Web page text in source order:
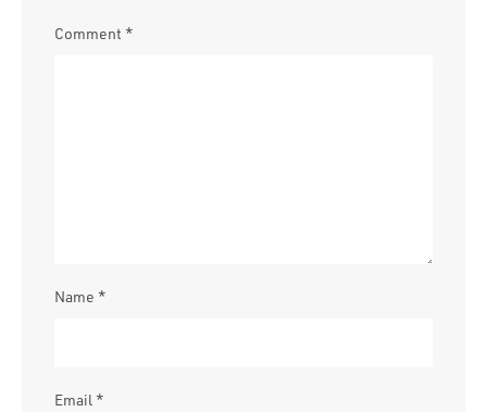
Comment *
Name *
Email *